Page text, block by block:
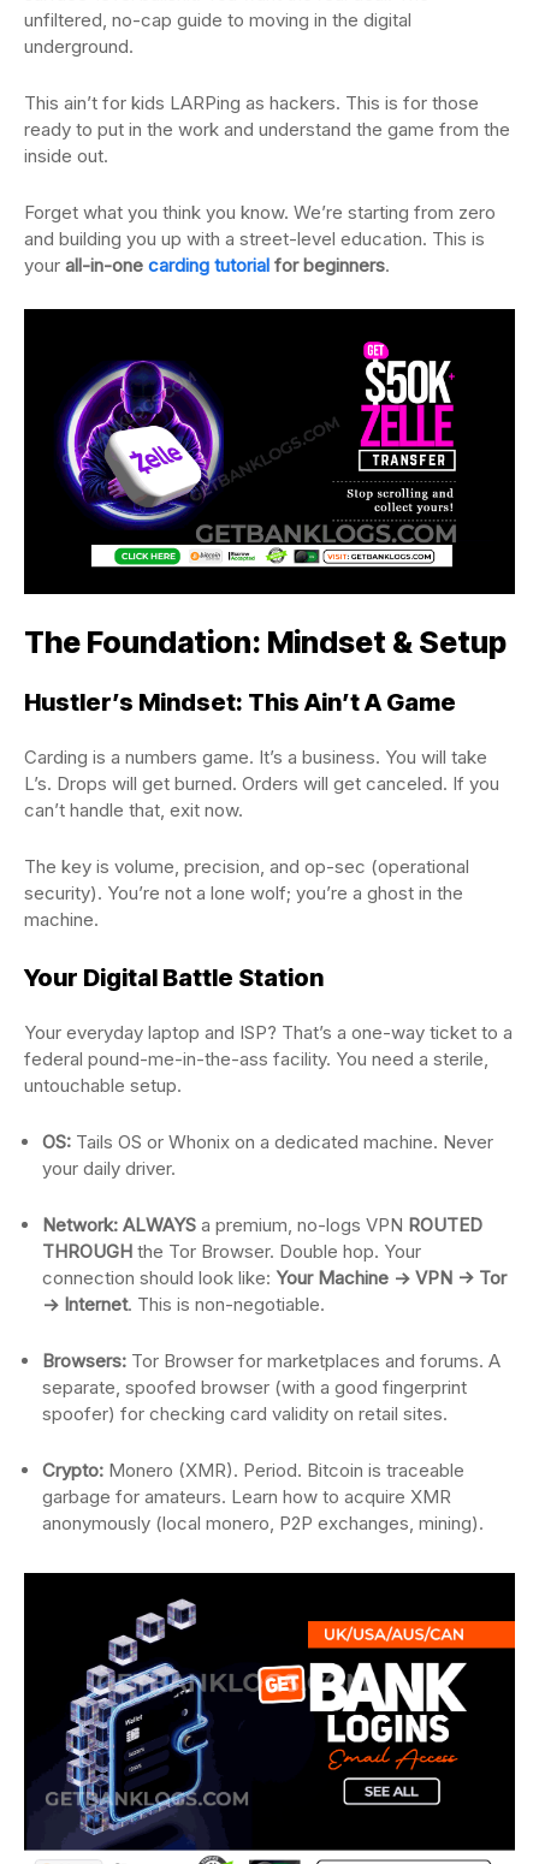
unfiltered, no-cap guide to moving in the digital
underground.
This ain’t for kids LARPing as hackers. This is for those
ready to put in the work and understand the game from the
inside out.
Forget what you think you know. We’re starting from zero
and building you up with a street-level education. This is
your all-in-one carding tutorial for beginners.
The Foundation: Mindset & Setup
Hustler’s Mindset: This Ain’t A Game
Carding is a numbers game. It’s a business. You will take
L’s. Drops will get burned. Orders will get canceled. If you
can’t handle that, exit now.
The key is volume, precision, and op-sec (operational
security). You’re not a lone wolf; you’re a ghost in the
machine.
Your Digital Battle Station
Your everyday laptop and ISP? That’s a one-way ticket to a
federal pound-me-in-the-ass facility. You need a sterile,
untouchable setup.
OS: Tails OS or Whonix on a dedicated machine. Never
your daily driver.
Network: ALWAYS a premium, no-logs VPN ROUTED
THROUGH the Tor Browser. Double hop. Your
connection should look like: Your Machine -> VPN -> Tor
-> Internet. This is non-negotiable.
Browsers: Tor Browser for marketplaces and forums. A
separate, spoofed browser (with a good fingerprint
spoofer) for checking card validity on retail sites.
Crypto: Monero (XMR). Period. Bitcoin is traceable
garbage for amateurs. Learn how to acquire XMR
anonymously (local monero, P2P exchanges, mining).